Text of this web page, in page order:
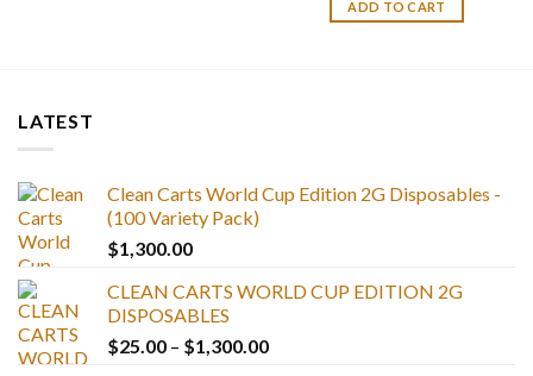
ADD TO CART
LATEST
Clean Carts World Cup Edition 2G Disposables -
(100 Variety Pack)
$1,300.00
CLEAN CARTS WORLD CUP EDITION 2G
DISPOSABLES
$25.00 – $1,300.00Price